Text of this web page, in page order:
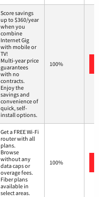
Score savings
up to $360/year
when you
combine
Internet Gig
with mobile or
TV!
Multi-year price
guarantees
with no
contracts.
Enjoy the
savings and
convenience of
quick, self-
install options.
100%
Get a FREE Wi-Fi
router with all
plans.
Browse
without any
data caps or
overage fees.
Fiber plans
available in
select areas.
100%